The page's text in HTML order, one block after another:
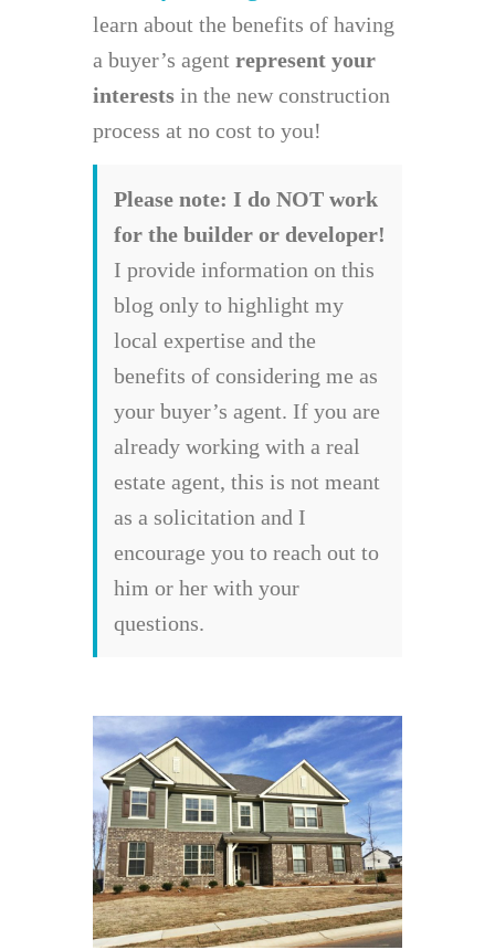
learn about the benefits of having
a buyer’s agent represent your
interests in the new construction
process at no cost to you!
Please note: I do NOT work
for the builder or developer!
I provide information on this
blog only to highlight my
local expertise and the
benefits of considering me as
your buyer’s agent. If you are
already working with a real
estate agent, this is not meant
as a solicitation and I
encourage you to reach out to
him or her with your
questions.